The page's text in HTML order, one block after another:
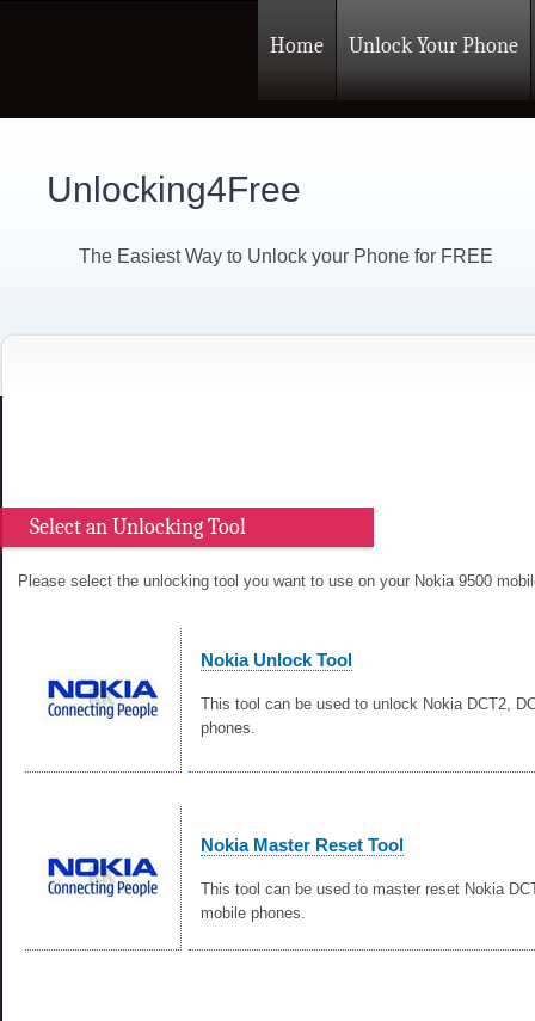
Home Unlock Your Phone
Unlocking4Free
The Easiest Way to Unlock your Phone for FREE
Select an Unlocking Tool
Please select the unlocking tool you want to use on your Nokia 9500
Nokia Unlock Tool
This tool can be used to unlock Nokia DCT2,
phones.
Nokia Master Reset Tool
This tool can be used to master reset Nokia
mobile phones.